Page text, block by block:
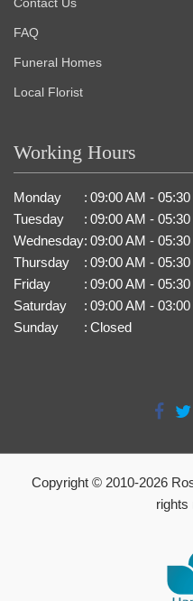
FAQ
Funeral Homes
Local Florist
Working Hours
Monday : 09:00 AM -
Tuesday
: 09:00 AM -
Wednesday: 09:00 AM -
Thursday
: 09:00 AM -
Friday
: 09:00 AM -
Saturday
: 09:00 AM -
Sunday
: Closed
Copyright © 2010-2026
rights